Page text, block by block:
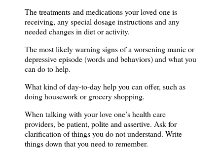
The treatments and medications your loved one is
receiving, any special dosage instructions and any
needed changes in diet or activity.
The most likely warning signs of a worsening manic or
depressive episode (words and behaviors) and what you
can do to help.
What kind of day-to-day help you can offer, such as
doing housework or grocery shopping.
When talking with your love one’s health care
providers, be patient, polite and assertive. Ask for
clarification of things you do not understand. Write
things down that you need to remember.